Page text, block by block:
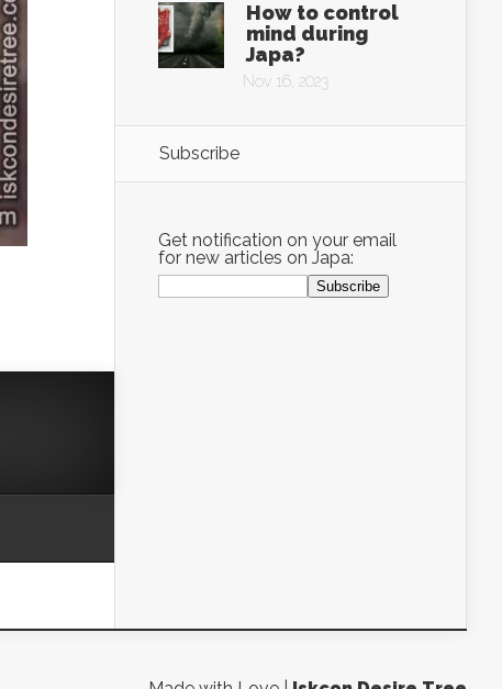
How to control
mind during
Japa?
Nov 16, 2023
Subscribe
Get notification on your email
for new articles on Japa: